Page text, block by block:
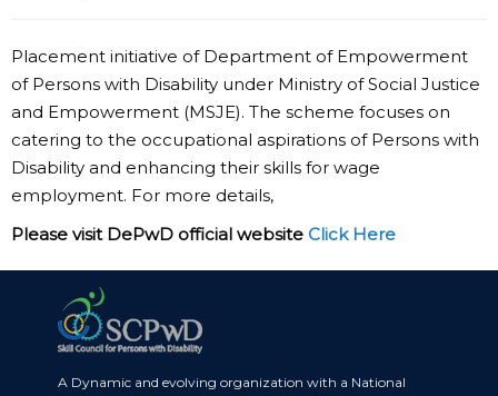
Placement initiative of Department of Empowerment
of Persons with Disability under Ministry of Social Justice
and Empowerment (MSJE). The scheme focuses on
catering to the occupational aspirations of Persons with
Disability and enhancing their skills for wage
employment. For more details,
Please visit DePwD official website Click Here
A Dynamic and evolving organization with a National